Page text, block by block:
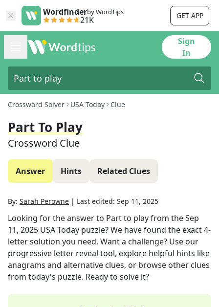
Wordfinderby WordTips
21K GET APP
Sign
In
Crossword Solver USA Today Clue
Part To Play
Crossword Clue
Answer Hints Related Clues
By: Sarah Perowne | Last edited: Sep 11, 2025
Looking for the answer to Part to playfrom theSep
11, 2025 USA Today puzzle? We have found the exact4-
letter solution you need. Want a challenge? Use our
progressive letter reveal tool, explore helpful hints like
anagrams and alternative clues, or browse other clues
from today's puzzle. Ready to solve it?